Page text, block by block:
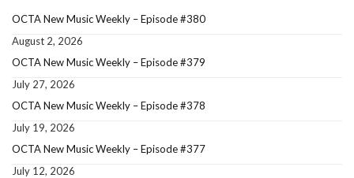
OCTA New Music Weekly – Episode #380
August 2, 2026
OCTA New Music Weekly – Episode #379
July 27, 2026
OCTA New Music Weekly – Episode #378
July 19, 2026
OCTA New Music Weekly – Episode #377
July 12, 2026